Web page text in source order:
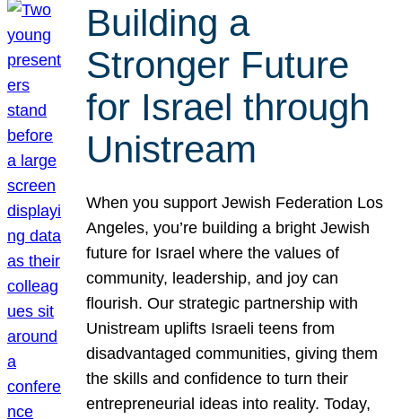
Building a
Stronger Future
for Israel through
Unistream
When you support Jewish Federation Los
Angeles, you’re building a bright Jewish
future for Israel where the values of
community, leadership, and joy can
flourish. Our strategic partnership with
Unistream uplifts Israeli teens from
disadvantaged communities, giving them
the skills and confidence to turn their
entrepreneurial ideas into reality. Today,